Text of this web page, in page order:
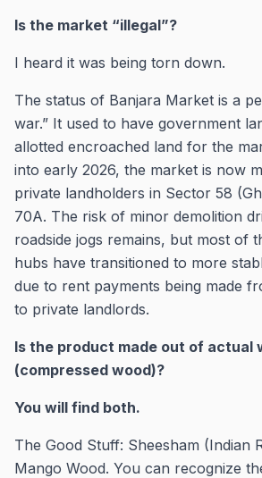
Is the market “illegal”?
I heard it was being torn down.
The status of Banjara Market is a
war.” It used to have government
allotted encroached land for the
into early 2026, the market is now
private landholders in Sector 58
70A. The risk of minor demolition
roadside jogs remains, but most of
hubs have transitioned to more
due to rent payments being made
to private landlords.
Is the product made out of actual
(compressed wood)?
You will find both.
The Good Stuff: Sheesham (Indian
Mango Wood. You can recognize